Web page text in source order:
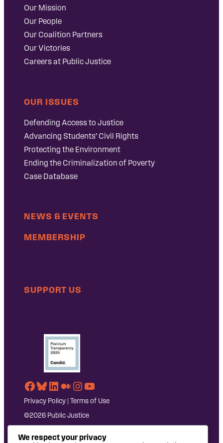
Our Mission
Our People
Our Coalition Partners
Our Victories
Careers at Public Justice
OUR ISSUES
Defending Access to Justice
Advancing Students’ Civil Rights
Protecting the Environment
Ending the Criminalization of Poverty
Case Database
NEWS & EVENTS
MEMBERSHIP
SUPPORT US
Facebook
Bluesky
LinkedIn
Medium
Instagram
YouTube
Privacy Policy | Terms of Use
©2026 Public Justice
We respect your privacy